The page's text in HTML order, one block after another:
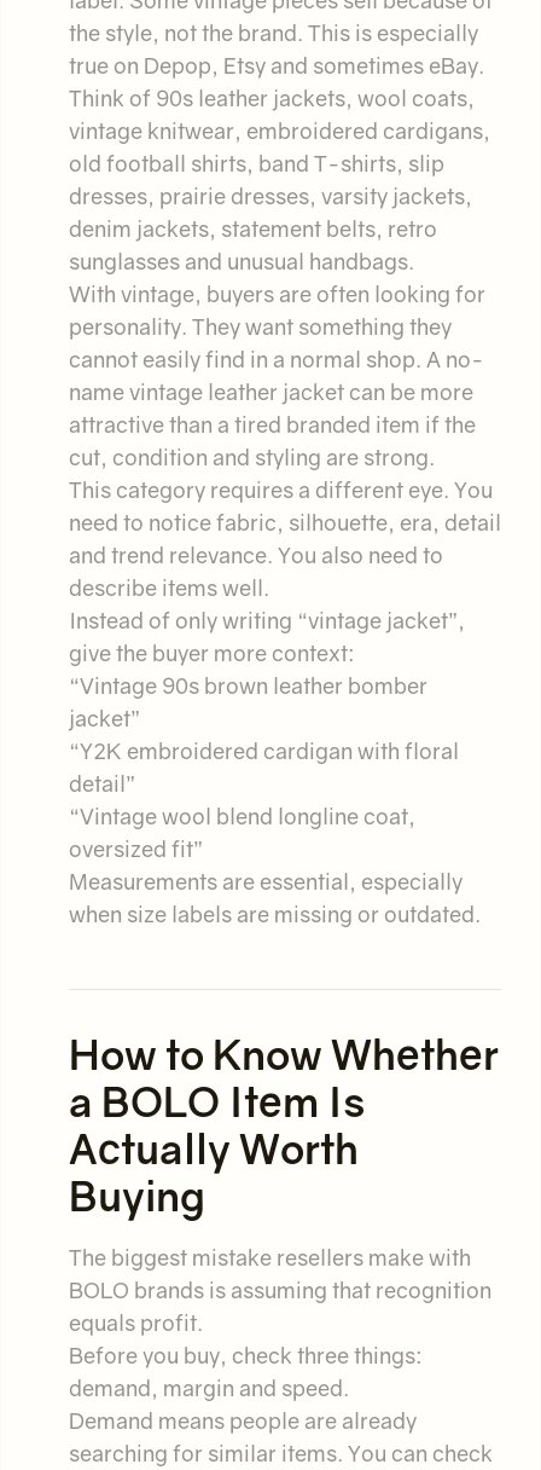
the style, not the brand. This is especially
true on Depop, Etsy and sometimes eBay.
Think of 90s leather jackets, wool coats,
vintage knitwear, embroidered cardigans,
old football shirts, band T-shirts, slip
dresses, prairie dresses, varsity jackets,
denim jackets, statement belts, retro
sunglasses and unusual handbags.
With vintage, buyers are often looking for
personality. They want something they
cannot easily find in a normal shop. A no-
name vintage leather jacket can be more
attractive than a tired branded item if the
cut, condition and styling are strong.
This category requires a different eye. You
need to notice fabric, silhouette, era, detail
and trend relevance. You also need to
describe items well.
Instead of only writing “vintage jacket”,
give the buyer more context:
“Vintage 90s brown leather bomber
jacket”
“Y2K embroidered cardigan with floral
detail”
“Vintage wool blend longline coat,
oversized fit”
Measurements are essential, especially
when size labels are missing or outdated.
How to Know Whether
a BOLO Item Is
Actually Worth
Buying
The biggest mistake resellers make with
BOLO brands is assuming that recognition
equals profit.
Before you buy, check three things:
demand, margin and speed.
Demand means people are already
searching for similar items. You can check